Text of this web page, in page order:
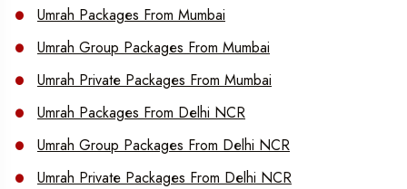
Umrah Packages From Mumbai
Umrah Group Packages From Mumbai
Umrah Private Packages From Mumbai
Umrah Packages From Delhi NCR
Umrah Group Packages From Delhi NCR
Umrah Private Packages From Delhi NCR